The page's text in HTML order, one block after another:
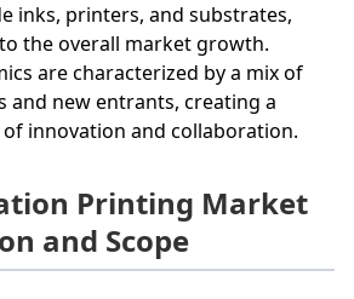
inks, printers, and substrates,
the overall market growth.
are characterized by a mix of
and new entrants, creating a
innovation and collaboration.
Printing Market
and Scope